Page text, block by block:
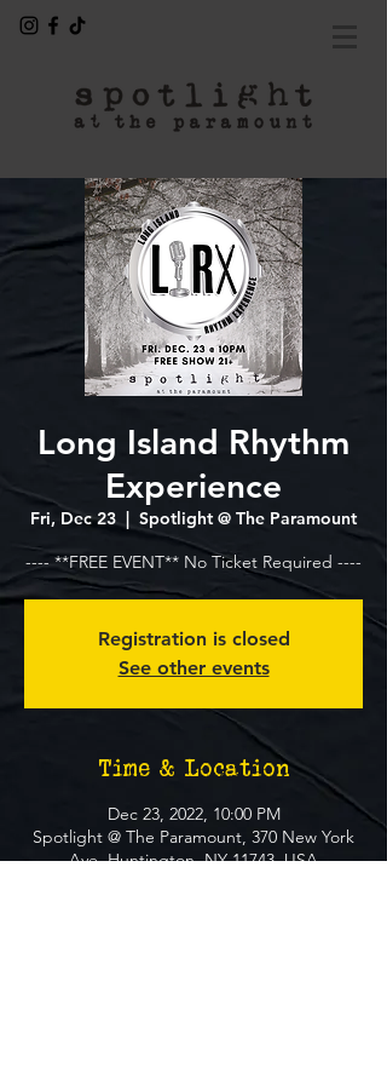
Long Island Rhythm
Experience
Fri, Dec 23
  |
Spotlight @ The Paramount
---- **FREE EVENT** No Ticket Required ----
Registration is closed
See other events
Time & Location
Dec 23, 2022, 10:00 PM
Spotlight @ The Paramount, 370 New York
Ave, Huntington, NY 11743, USA